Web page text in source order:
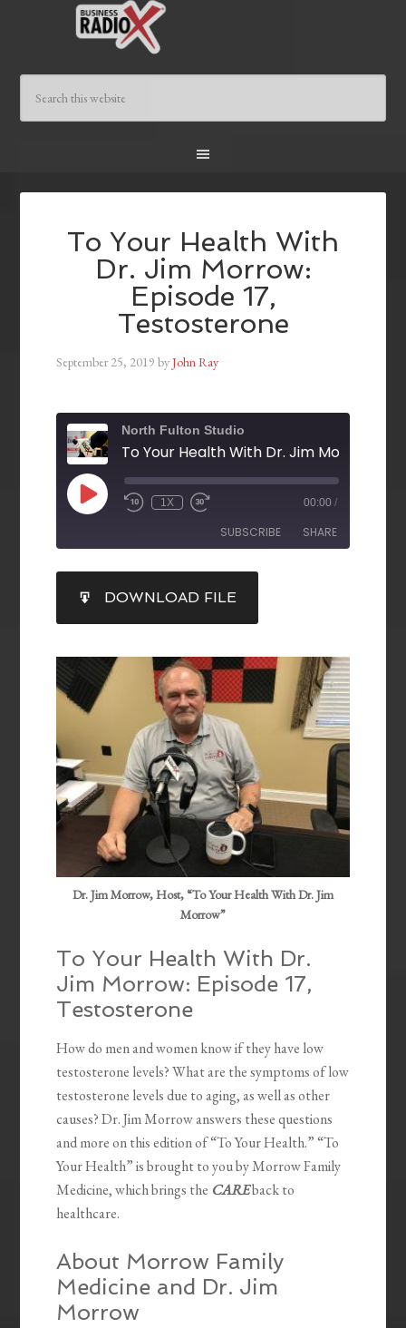
To Your Health With
Dr. Jim Morrow:
Episode 17,
Testosterone
September 25, 2019 byJohn Ray
North Fulton Studio
1X 00:00 /
SUBSCRIBE SHARE
RSS FEED
SHARE
LINK
EMBED
DOWNLOAD FILE
Dr. Jim Morrow, Host, “To Your Health With Dr. Jim
Morrow”
To Your Health With Dr.
Jim Morrow: Episode 17,
Testosterone
How do men and women know if they have low
testosterone levels? What are the symptoms of low
testosterone levels due to aging, as well as other
causes? Dr. Jim Morrow answers these questions
and more on this edition of “To Your Health.” “To
Your Health” is brought to you by Morrow Family
Medicine, which brings the CAREback to
healthcare.
About Morrow Family
Medicine and Dr. Jim
Morrow